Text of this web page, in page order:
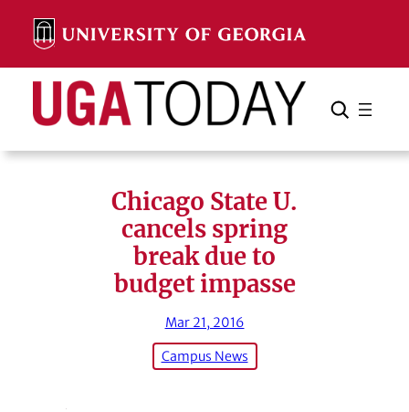
content
Search Search Cancel
Chicago State U.
cancels spring
break due to
budget impasse
Mar 21, 2016
Campus News